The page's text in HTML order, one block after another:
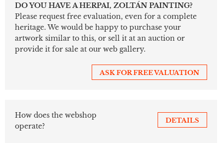
DO YOU HAVE A HERPAI, ZOLTÁN PAINTING?
Please request free evaluation, even for a complete
heritage. We would be happy to purchase your
artwork similar to this, or sell it at an auction or
provide it for sale at our web gallery.
ASK FOR FREE VALUATION
How does the webshop
operate?
DETAILS